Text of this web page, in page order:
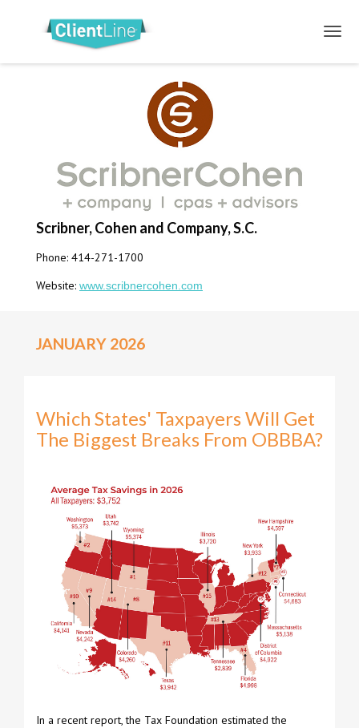
Scribner, Cohen and Company, S.C.
Phone: 414-271-1700
Website: www.scribnercohen.com
JANUARY 2026
Which States' Taxpayers Will Get
The Biggest Breaks From OBBBA?
In a recent report, the Tax Foundation estimated the